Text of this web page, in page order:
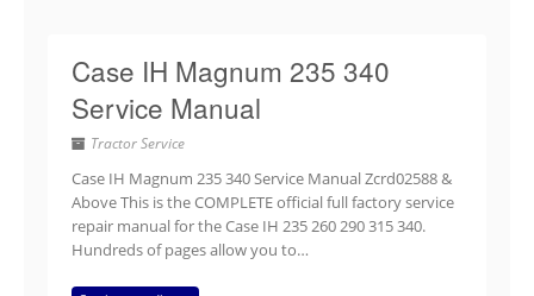
Case IH Magnum 235 340
Service Manual
Tractor Service
Case IH Magnum 235 340 Service Manual Zcrd02588 &
Above This is the COMPLETE official full factory service
repair manual for the Case IH 235 260 290 315 340.
Hundreds of pages allow you to…